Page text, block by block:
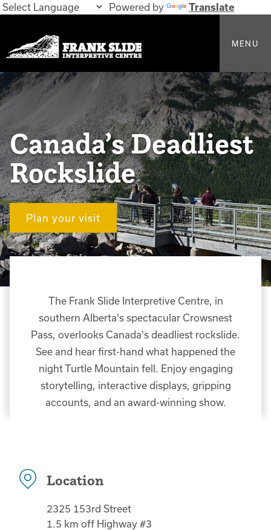
Powered by Translate
MENU
Canada’s Deadliest
Rockslide
Plan your visit
The Frank Slide Interpretive Centre, in
southern Alberta's spectacular Crowsnest
Pass, overlooks Canada's deadliest rockslide.
See and hear first-hand what happened the
night Turtle Mountain fell. Enjoy engaging
storytelling, interactive displays, gripping
accounts, and an award-winning show.
Location
2325 153rd Street
1.5 km off Highway #3